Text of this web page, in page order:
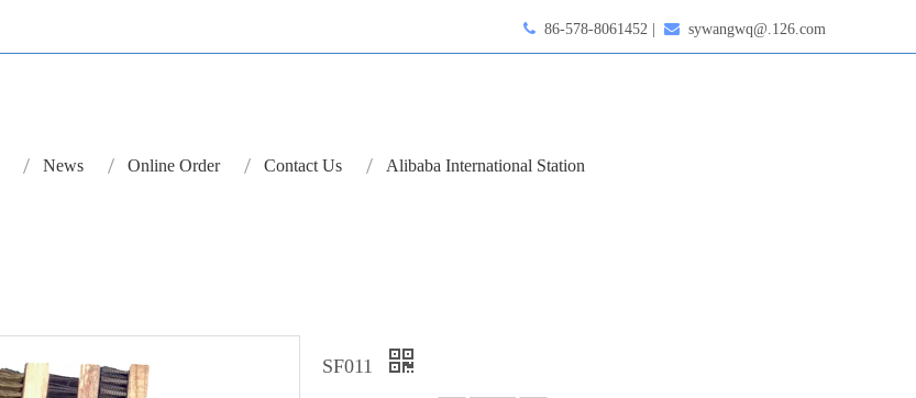
 86-578-8061452 |  sywangwq@.126.com
News Online Order Contact Us Alibaba International Station
SF011